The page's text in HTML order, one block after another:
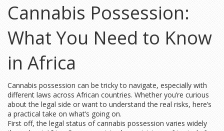
Cannabis Possession:
What You Need to Know
in Africa
Cannabis possession can be tricky to navigate, especially with
different laws across African countries. Whether you’re curious
about the legal side or want to understand the real risks, here’s
a practical take on what’s going on.
First off, the legal status of cannabis possession varies widely